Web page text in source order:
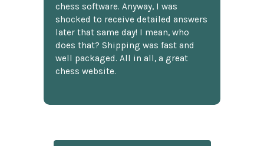
chess software. Anyway, I was
shocked to receive detailed answers
later that same day! I mean, who
does that? Shipping was fast and
well packaged. All in all, a great
chess website.